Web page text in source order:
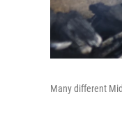
Many different